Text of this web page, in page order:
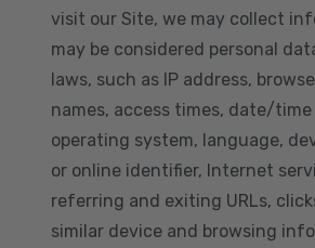
visit our Site, we may collect
may be considered personal
laws, such as IP address,
names, access times, date/time
operating system, language,
or online identifier, Internet
referring and exiting URLs,
similar device and browsing